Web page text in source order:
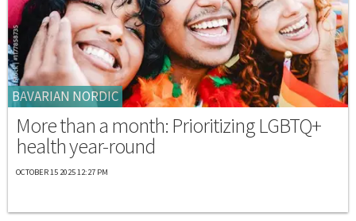
BAVARIAN NORDIC
More than a month: Prioritizing LGBTQ+
health year-round
OCTOBER 15 2025 12:27 PM